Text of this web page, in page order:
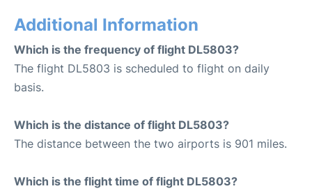
Additional Information
Which is the frequency of flight DL5803?
The flight DL5803 is scheduled to flight on daily
basis.
Which is the distance of flight DL5803?
The distance between the two airports is 901 miles.
Which is the flight time of flight DL5803?